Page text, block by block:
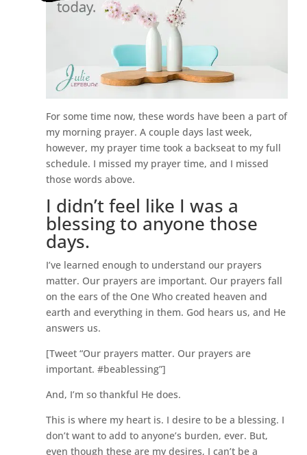
For some time now, these words have been a part of
my morning prayer. A couple days last week,
however, my prayer time took a backseat to my full
schedule. I missed my prayer time, and I missed
those words above.
I didn’t feel like I was a
blessing to anyone those
days.
I’ve learned enough to understand our prayers
matter. Our prayers are important. Our prayers fall
on the ears of the One Who created heaven and
earth and everything in them. God hears us, and He
answers us.
[Tweet “Our prayers matter. Our prayers are
important. #beablessing”]
And, I’m so thankful He does.
This is where my heart is. I desire to be a blessing. I
don’t want to add to anyone’s burden, ever. But,
even though these are my desires, I can’t be a